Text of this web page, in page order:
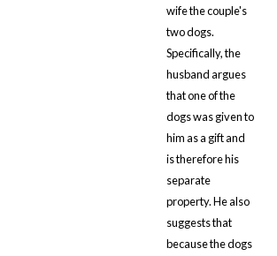
wife the couple's
two dogs.
Specifically, the
husband argues
that one of the
dogs was given to
him as a gift and
is therefore his
separate
property. He also
suggests that
because the dogs